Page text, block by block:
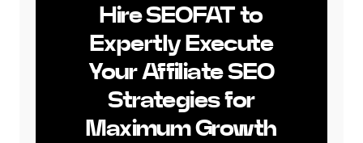
Hire SEOFAT to
Expertly Execute
Your Affiliate SEO
Strategies for
Maximum Growth